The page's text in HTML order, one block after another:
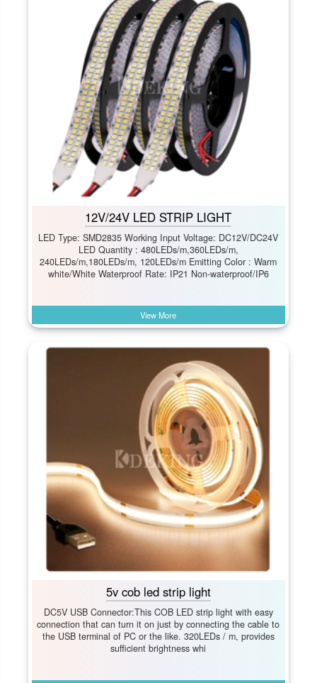
12V/24V LED STRIP LIGHT
LED Type: SMD2835 Working Input Voltage: DC12V/DC24V
LED Quantity : 480LEDs/m,360LEDs/m,
240LEDs/m,180LEDs/m, 120LEDs/m Emitting Color : Warm
white/White Waterproof Rate: IP21 Non-waterproof/IP6
View More
5v cob led strip light
DC5V USB Connector:This COB LED strip light with easy
connection that can turn it on just by connecting the cable to
the USB terminal of PC or the like. 320LEDs / m, provides
sufficient brightness whi